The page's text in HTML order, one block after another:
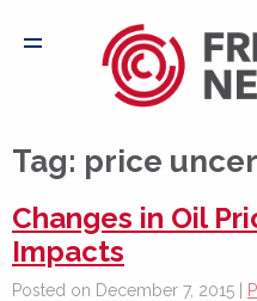
Tag: price
Changes in Oil
Impacts
Posted on December 7, 2015 |